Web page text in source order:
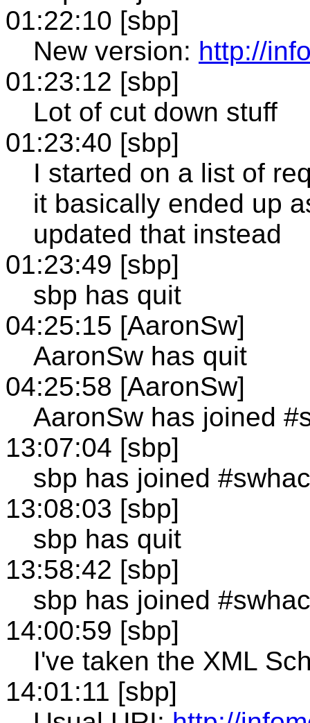
01:22:10 [sbp]
New version: http://
01:23:12 [sbp]
Lot of cut down stuff
01:23:40 [sbp]
I started on a list of
it basically ended up
updated that instead
01:23:49 [sbp]
sbp has quit
04:25:15 [AaronSw]
AaronSw has quit
04:25:58 [AaronSw]
AaronSw has joined
13:07:04 [sbp]
sbp has joined
13:08:03 [sbp]
sbp has quit
13:58:42 [sbp]
sbp has joined
14:00:59 [sbp]
I've taken the XML
14:01:11 [sbp]